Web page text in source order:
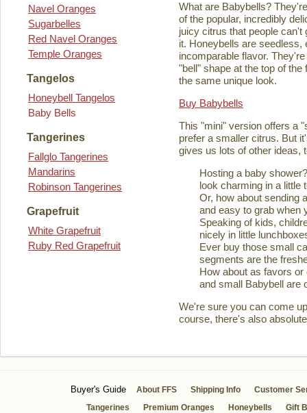
Navel Oranges
Sugarbelles
Red Navel Oranges
Temple Oranges
Tangelos
Honeybell Tangelos
Baby Bells
Tangerines
Fallglo Tangerines
Mandarins
Robinson Tangerines
Grapefruit
White Grapefruit
Ruby Red Grapefruit
What are Babybells?
of the popular, incredibly
juicy citrus that people can't
it. Honeybells are seedless,
incomparable flavor.
"bell" shape at the top of
the same unique look.
Buy Babybells
This "mini" version offers a
prefer a smaller citrus. But
gives us lots of other
Hosting a baby
look charming in a little
Or, how about sending
and easy to grab when
Speaking of kids,
nicely in little
Ever buy those small
segments are the
How about as favors
and small Babybell are
We're sure you can come
course, there's also
Buyer's Guide About FFS Shipping Info
Customer
Tangerines
Premium Oranges Honeybells Gift